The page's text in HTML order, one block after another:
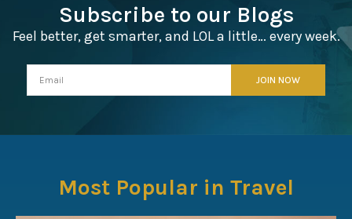
Subscribe to our Blogs
Feel better, get smarter, and LOL a little… every week.
Most Popular in Travel